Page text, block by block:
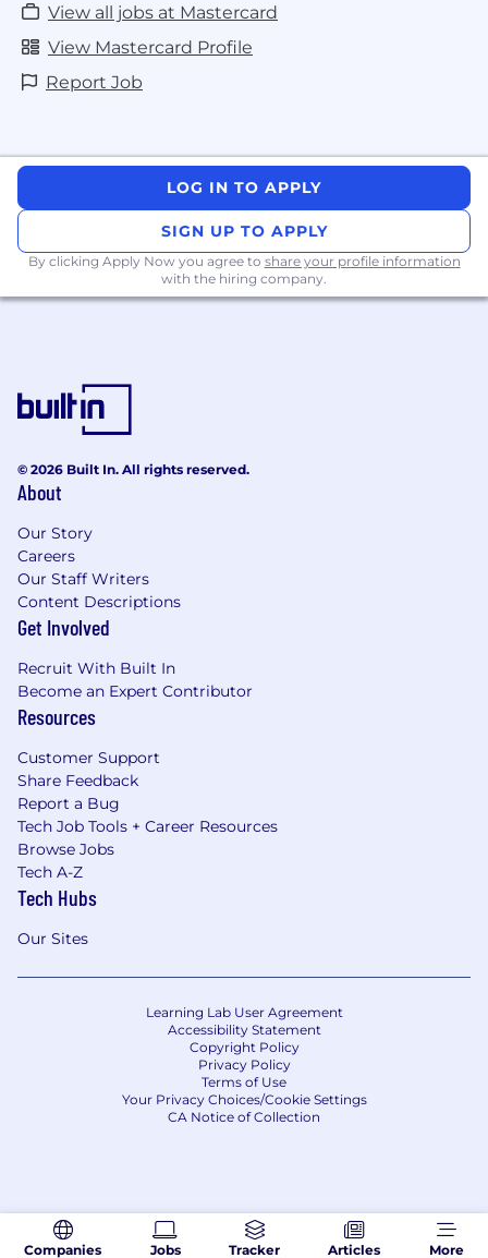
View all jobs at Mastercard
View Mastercard Profile
Report Job
LOG IN TO APPLY
SIGN UP TO APPLY
By clicking Apply Now you agree to share your profile information
with the hiring company.
Companies Jobs Tracker Articles More
© 2026 Built In. All rights reserved.
About
Our Story
Careers
Our Staff Writers
Content Descriptions
Get Involved
Recruit With Built In
Become an Expert Contributor
Resources
Customer Support
Share Feedback
Report a Bug
Tech Job Tools + Career Resources
Browse Jobs
Tech A-Z
Tech Hubs
Our Sites
Learning Lab User Agreement
Accessibility Statement
Copyright Policy
Privacy Policy
Terms of Use
Your Privacy Choices/Cookie Settings
CA Notice of Collection